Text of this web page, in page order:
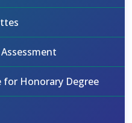
for Honorary Degree